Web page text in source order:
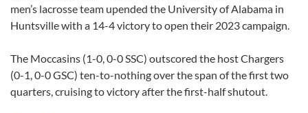
men’s lacrosse team upended the University of Alabama in
Huntsville with a 14-4 victory to open their 2023 campaign.
The Moccasins (1-0, 0-0 SSC) outscored the host Chargers
(0-1, 0-0 GSC) ten-to-nothing over the span of the first two
quarters, cruising to victory after the first-half shutout.